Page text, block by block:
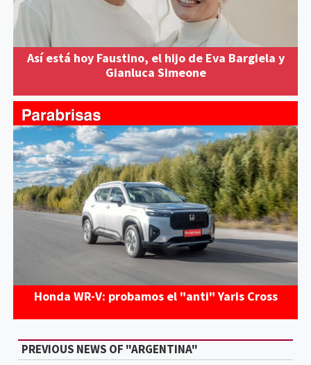
Así está hoy Faustino, el hijo de Eva Bargiela y
Gianluca Simeone
Honda WR-V: probamos el "anti" Yaris Cross
PREVIOUS NEWS OF "ARGENTINA"